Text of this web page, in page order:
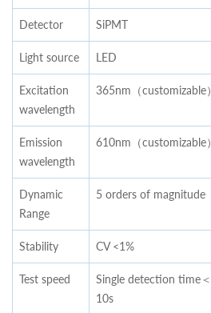
Detector SiPMT
Light source LED
Excitation
wavelength
365nm（customizable）
Emission
wavelength
610nm（customizable）
Dynamic
Range
5 orders of magnitude
Stability CV <1%
Test speed
Single detection time＜
10s